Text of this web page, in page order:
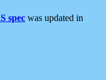
spec was updated in